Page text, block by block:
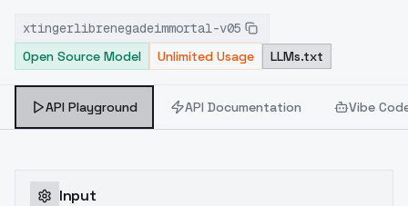
xtingerlibrenegadeimmortal-v05
Open Source Model
Unlimited Usage LLMs.txt
API Playground API Documentation Vibe
Input